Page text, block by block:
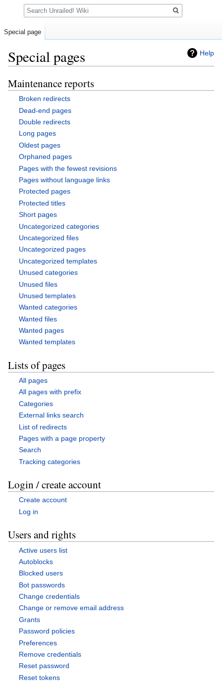
Help
Special pages
Jump
to
navigation
Jump
to
search
Maintenance reports
Broken redirects
Dead-end pages
Double redirects
Long pages
Oldest pages
Orphaned pages
Pages with the fewest revisions
Pages without language links
Protected pages
Protected titles
Short pages
Uncategorized categories
Uncategorized files
Uncategorized pages
Uncategorized templates
Unused categories
Unused files
Unused templates
Wanted categories
Wanted files
Wanted pages
Wanted templates
Lists of pages
All pages
All pages with prefix
Categories
External links search
List of redirects
Pages with a page property
Search
Tracking categories
Login / create account
Create account
Log in
Users and rights
Active users list
Autoblocks
Blocked users
Bot passwords
Change credentials
Change or remove email address
Grants
Password policies
Preferences
Remove credentials
Reset password
Reset tokens
Special page
Search